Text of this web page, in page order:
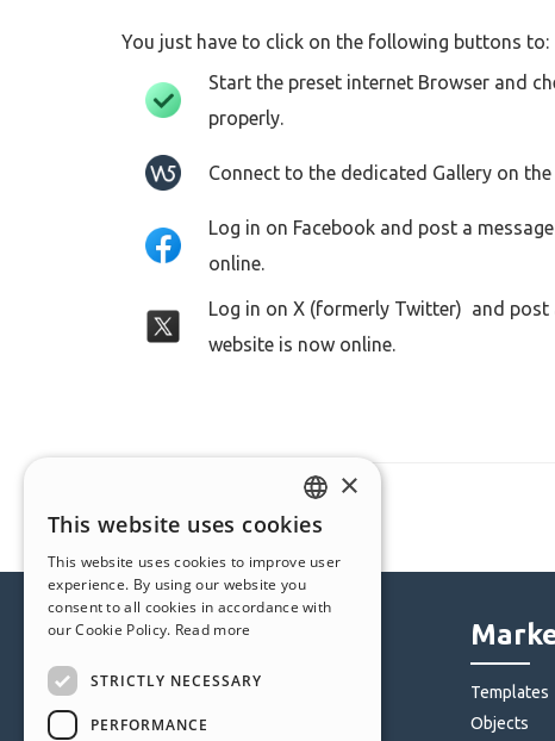
You just have to click on the following buttons to:
Start the preset internet Browser and
properly.
Connect to the dedicated Gallery on the
Log in on Facebook and post a
online.
Log in on X (formerly Twitter) and
website is now online.
Help Center
Community
Users' Websites
Templates
Objects
ENGLISH
ITALIAN
GERMAN
×
This website uses cookies
This website uses cookies to improve user
experience. By using our website you
consent to all cookies in accordance with
our Cookie Policy. Read more
STRICTLY NECESSARY
PERFORMANCE